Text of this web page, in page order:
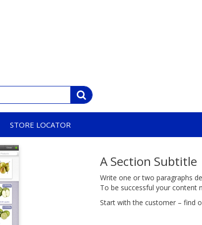
STORE LOCATOR
A Section Subtitle
Write one or two paragraphs
To be successful your content
Start with the customer – find